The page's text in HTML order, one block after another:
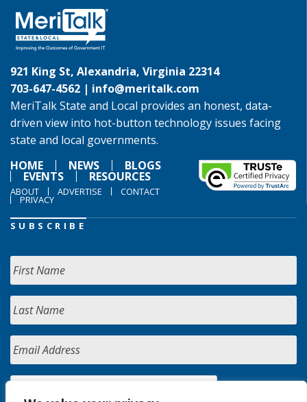
921 King St, Alexandria, Virginia 22314
703-647-4562 | info@meritalk.com
MeriTalk State and Local provides an honest, data-
driven view into hot-button technology issues facing
state and local governments.
HOME
NEWS BLOGS
EVENTS RESOURCES
ABOUT ADVERTISE CONTACT
PRIVACY
SUBSCRIBE